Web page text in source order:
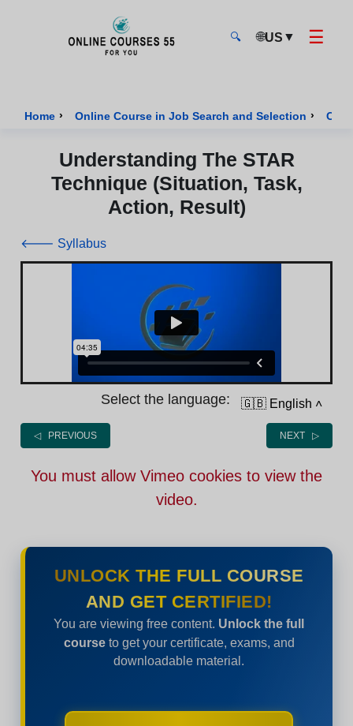
🔍 🌐US ▼ ☰
Home › Online Course in Job Search and Selection ›
Understanding The STAR
Technique (Situation, Task,
Action, Result)
🡐 Syllabus
Select the language: 🇬🇧 English ˄
◁ PREVIOUS NEXT ▷
You must allow Vimeo cookies to view the
video.
UNLOCK THE FULL COURSE
AND GET CERTIFIED!
You are viewing free content. Unlock the full
courseto get your certificate, exams, and
downloadable material.